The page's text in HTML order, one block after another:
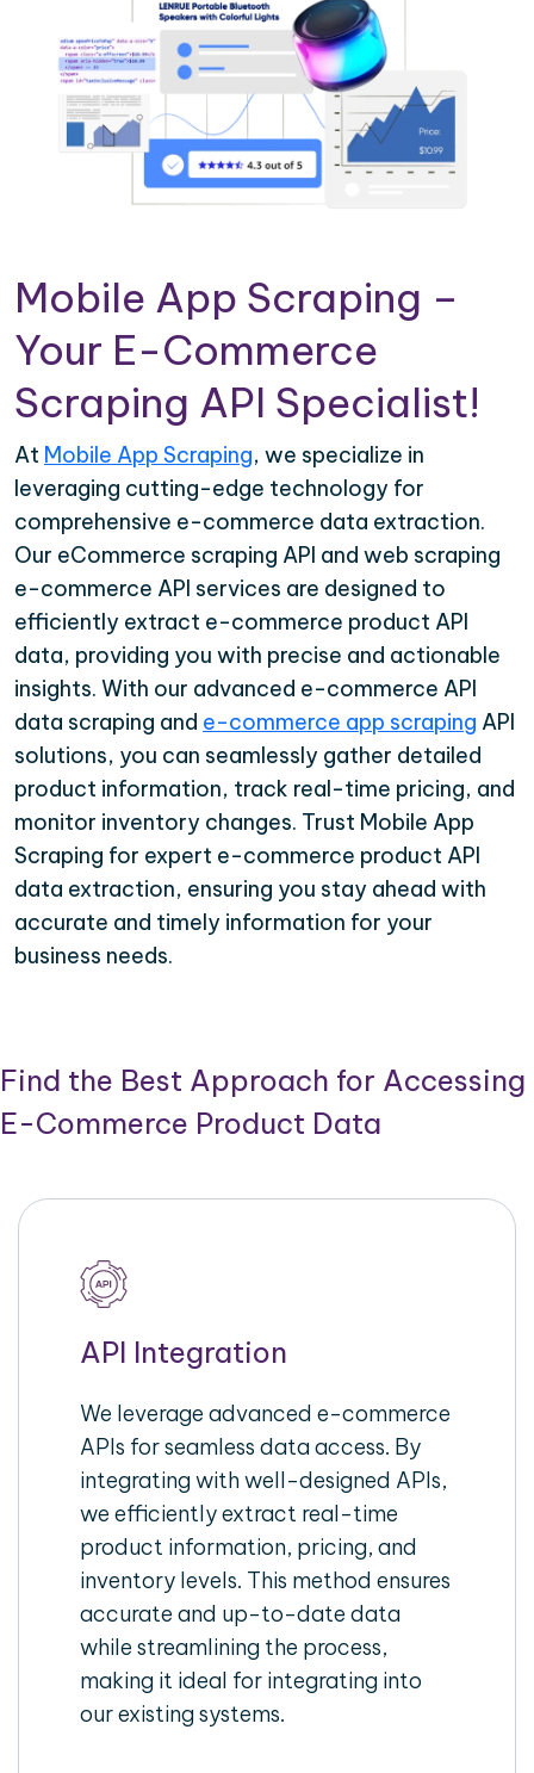
Mobile App Scraping –
Your E-Commerce
Scraping API Specialist!
At Mobile App Scraping, we specialize in
leveraging cutting-edge technology for
comprehensive e-commerce data extraction.
Our eCommerce scraping API and web scraping
e-commerce API services are designed to
efficiently extract e-commerce product API
data, providing you with precise and actionable
insights. With our advanced e-commerce API
data scraping and e-commerce app scraping API
solutions, you can seamlessly gather detailed
product information, track real-time pricing, and
monitor inventory changes. Trust Mobile App
Scraping for expert e-commerce product API
data extraction, ensuring you stay ahead with
accurate and timely information for your
business needs.
Find the Best Approach for Accessing
E-Commerce Product Data
API Integration
We leverage advanced e-commerce
APIs for seamless data access. By
integrating with well-designed APIs,
we efficiently extract real-time
product information, pricing, and
inventory levels. This method ensures
accurate and up-to-date data
while streamlining the process,
making it ideal for integrating into
our existing systems.